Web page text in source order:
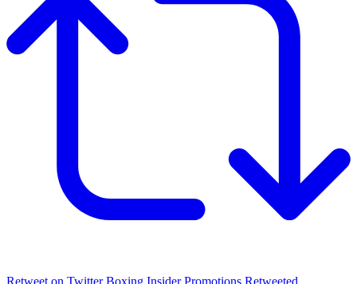
Retweet on Twitter Boxing Insider Promotions Retweeted